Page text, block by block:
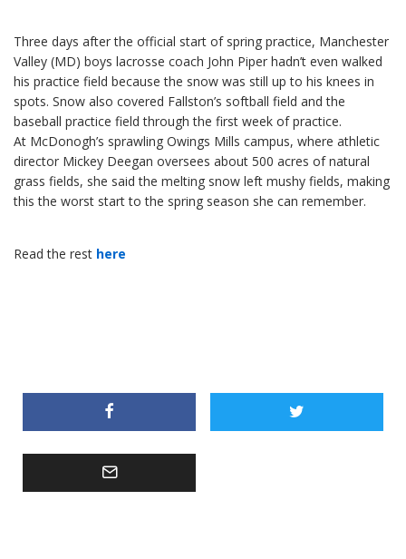
Three days after the official start of spring practice, Manchester
Valley (MD) boys lacrosse coach John Piper hadn’t even walked
his practice field because the snow was still up to his knees in
spots. Snow also covered Fallston’s softball field and the
baseball practice field through the first week of practice.
At McDonogh’s sprawling Owings Mills campus, where athletic
director Mickey Deegan oversees about 500 acres of natural
grass fields, she said the melting snow left mushy fields, making
this the worst start to the spring season she can remember.
Read the rest here